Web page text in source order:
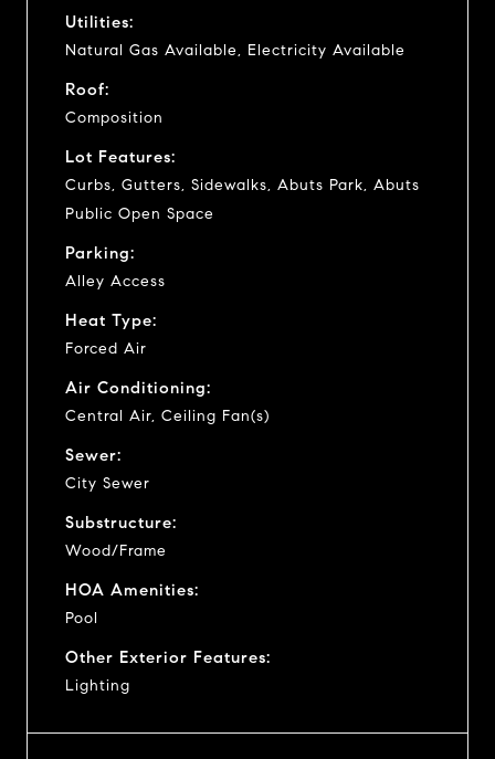
Utilities:
Natural Gas Available, Electricity Available
Roof:
Composition
Lot Features:
Curbs, Gutters, Sidewalks, Abuts Park, Abuts
Public Open Space
Parking:
Alley Access
Heat Type:
Forced Air
Air Conditioning:
Central Air, Ceiling Fan(s)
Sewer:
City Sewer
Substructure:
Wood/Frame
HOA Amenities:
Pool
Other Exterior Features:
Lighting